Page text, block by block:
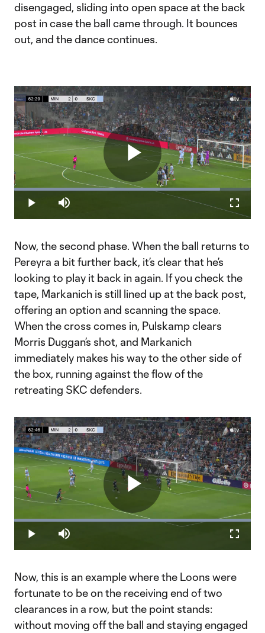
disengaged, sliding into open space at the back
post in case the ball came through. It bounces
out, and the dance continues.
Play
Video
Play Mute
Loaded:
Now, the second phase. When the ball returns to
Pereyra a bit further back, it’s clear that he’s
looking to play it back in again. If you check the
tape, Markanich is still lined up at the back post,
offering an option and scanning the space.
When the cross comes in, Pulskamp clears
Morris Duggan’s shot, and Markanich
immediately makes his way to the other side of
the box, running against the flow of the
retreating SKC defenders.
Play
Video
Play Mute
Loaded:
Now, this is an example where the Loons were
fortunate to be on the receiving end of two
clearances in a row, but the point stands:
without moving off the ball and staying engaged